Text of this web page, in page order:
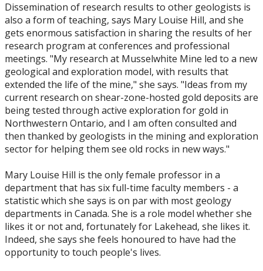
Dissemination of research results to other geologists is
also a form of teaching, says Mary Louise Hill, and she
gets enormous satisfaction in sharing the results of her
research program at conferences and professional
meetings. "My research at Musselwhite Mine led to a new
geological and exploration model, with results that
extended the life of the mine," she says. "Ideas from my
current research on shear-zone-hosted gold deposits are
being tested through active exploration for gold in
Northwestern Ontario, and I am often consulted and
then thanked by geologists in the mining and exploration
sector for helping them see old rocks in new ways."
Mary Louise Hill is the only female professor in a
department that has six full-time faculty members - a
statistic which she says is on par with most geology
departments in Canada. She is a role model whether she
likes it or not and, fortunately for Lakehead, she likes it.
Indeed, she says she feels honoured to have had the
opportunity to touch people's lives.